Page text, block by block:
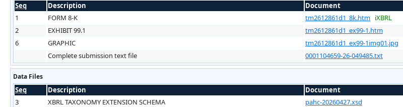
Seq Description Document
1
FORM 8-K tm2612861d1_8k.htm iXBRL
2
EXHIBIT 99.1 tm2612861d1_ex99-1.htm
6
GRAPHIC tm2612861d1_ex99-1img01.jpg
Complete submission text file
0001104659-26-049485.txt
Data Files
Seq Description Document
3
XBRL TAXONOMY EXTENSION SCHEMA pahc-20260427.xsd